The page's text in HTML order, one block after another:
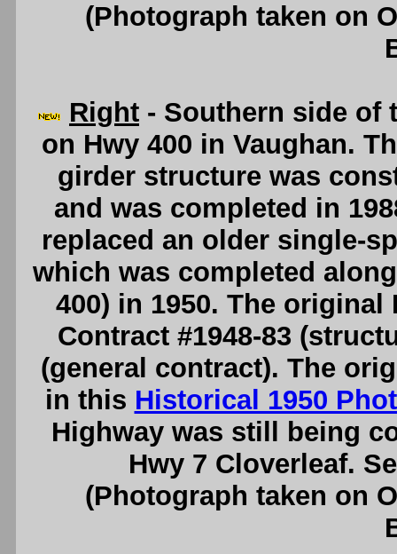
(Photograph taken on
Right - Southern side of
on Hwy 400 in Vaughan.
girder structure was
and was completed in
replaced an older single-
which was completed
400) in 1950. The
Contract #1948-83
(general contract). The
in this Historical 1950
Highway was still being
Hwy 7 Cloverleaf.
(Photograph taken on